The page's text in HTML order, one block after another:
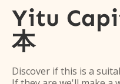
Yitu
本
Discover if this is a